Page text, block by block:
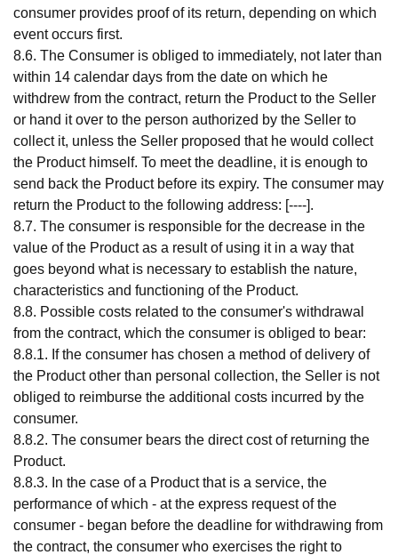
consumer provides proof of its return, depending on which
event occurs first.
8.6. The Consumer is obliged to immediately, not later than
within 14 calendar days from the date on which he
withdrew from the contract, return the Product to the Seller
or hand it over to the person authorized by the Seller to
collect it, unless the Seller proposed that he would collect
the Product himself. To meet the deadline, it is enough to
send back the Product before its expiry. The consumer may
return the Product to the following address: [----].
8.7. The consumer is responsible for the decrease in the
value of the Product as a result of using it in a way that
goes beyond what is necessary to establish the nature,
characteristics and functioning of the Product.
8.8. Possible costs related to the consumer's withdrawal
from the contract, which the consumer is obliged to bear:
8.8.1. If the consumer has chosen a method of delivery of
the Product other than personal collection, the Seller is not
obliged to reimburse the additional costs incurred by the
consumer.
8.8.2. The consumer bears the direct cost of returning the
Product.
8.8.3. In the case of a Product that is a service, the
performance of which - at the express request of the
consumer - began before the deadline for withdrawing from
the contract, the consumer who exercises the right to